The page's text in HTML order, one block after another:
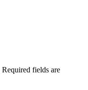
Required fields are